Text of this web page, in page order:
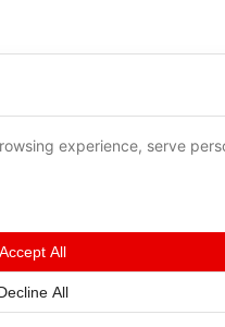
experience, serve
Accept All
All